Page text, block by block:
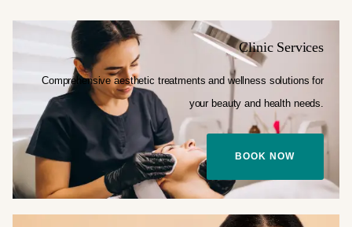
Clinic Services
Comprehensive aesthetic treatments and wellness solutions for
your beauty and health needs.
BOOK NOW